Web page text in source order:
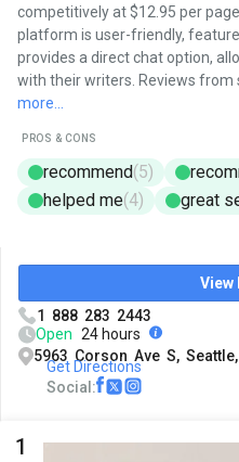
competitively at $12.95 per
platform is user-friendly,
provides a direct chat option,
with their writers. Reviews from
more...
PROS & CONS
recommend(5)
helped me(4) great
View
1 888 283 2443
Open 24 hours
5963 Corson Ave S,
Get Directions
Social:
1